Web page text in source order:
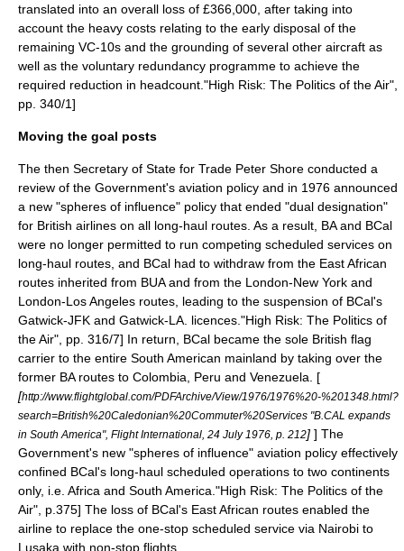
translated into an overall loss of £366,000, after taking into
account the heavy costs relating to the early disposal of the
remaining VC-10s and the grounding of several other aircraft as
well as the voluntary redundancy programme to achieve the
required reduction in headcount. "High Risk: The Politics of the Air",
pp. 340/1]
Moving the goal posts
The then Secretary of State for Trade Peter Shore conducted a
review of the Government's aviation policy and in 1976 announced
a new "spheres of influence" policy that ended "dual designation"
for British airlines on all long-haul routes. As a result, BA and BCal
were no longer permitted to run competing scheduled services on
long-haul routes, and BCal had to withdraw from the East African
routes inherited from BUA and from the London-New York and
London-Los Angeles routes, leading to the suspension of BCal's
Gatwick-JFK and Gatwick-LA. licences. "High Risk: The Politics of
the Air", pp. 316/7] In return, BCal became the sole British flag
carrier to the entire South American mainland by taking over the
former BA routes to Colombia Peru and Venezuela . [
[http://www.flightglobal.com/PDFArchive/View/1976/1976%20-%201348.html?
search=British%20Caledonian%20Commuter%20Services "B.CAL expands
in South America", Flight International, 24 July 1976, p. 212] ] The
Government's new "spheres of influence" aviation policy effectively
confined BCal's long-haul scheduled operations to two continents
only, i.e. Africa and South America. "High Risk: The Politics of the
Air", p.375] The loss of BCal's East African routes enabled the
airline to replace the one-stop scheduled service via Nairobi to
Lusaka with non-stop flights.